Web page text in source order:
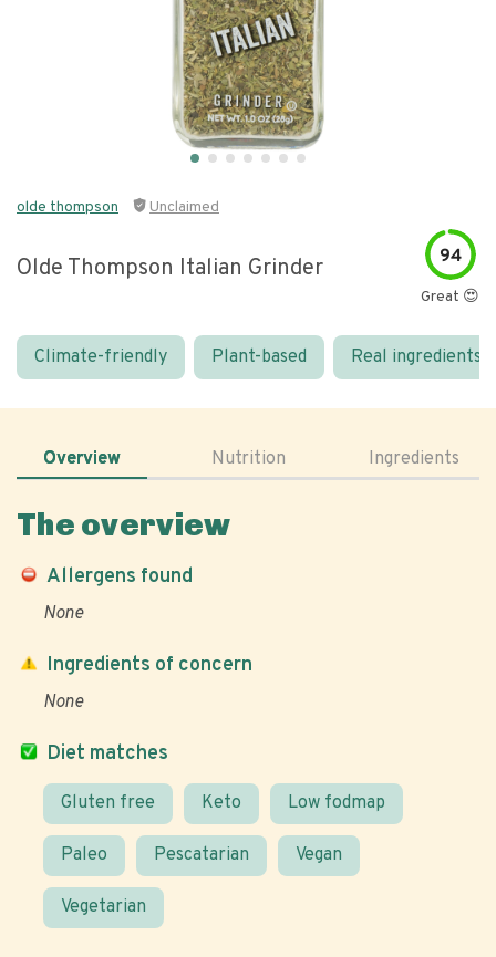
olde thompson Unclaimed
Olde Thompson Italian Grinder 94
Great 😍
Climate-friendly Plant-based Real ingredients
Overview Nutrition Ingredients
The overview
Allergens found
None
Diet matches
Gluten free Keto Low fodmap
Paleo Pescatarian Vegan
Vegetarian
Ingredients of concern
None